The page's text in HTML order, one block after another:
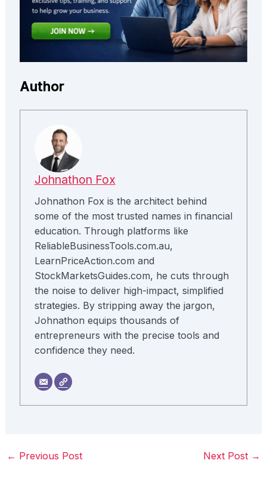
Author
Johnathon Fox
Johnathon Fox is the architect behind
some of the most trusted names in financial
education. Through platforms like
ReliableBusinessTools.com.au,
LearnPriceAction.com and
StockMarketsGuides.com, he cuts through
the noise to deliver high-impact, simplified
strategies. By stripping away the jargon,
Johnathon equips thousands of
entrepreneurs with the precise tools and
confidence they need.
← Previous Post Next Post →